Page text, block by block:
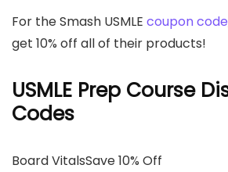
For the Smash USMLE coupon code
get 10% off all of their products!
USMLE Prep Course
Codes
Board VitalsSave 10% Off